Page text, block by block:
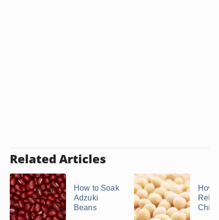
Related Articles
How to Soak
Adzuki
Beans
How